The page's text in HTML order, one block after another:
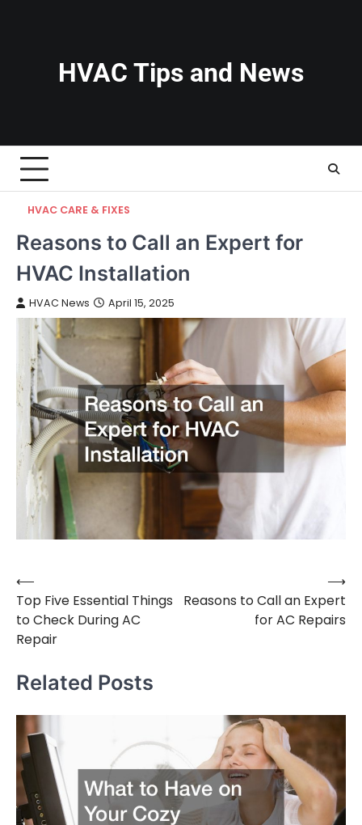
HVAC Tips and News
HVAC CARE & FIXES
Reasons to Call an Expert for
HVAC Installation
HVAC News April 15, 2025
Post
navigation
⟵
Top Five Essential Things
to Check During AC
Repair
Reasons to Call an Expert
for AC Repairs
⟶
Related Posts